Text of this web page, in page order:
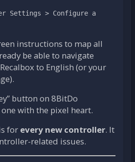
Settings > Configure a
instructions to map all
be able to navigate
to English (or your
button on 8BitDo
with the pixel heart.
for every new controller. It
related issues.